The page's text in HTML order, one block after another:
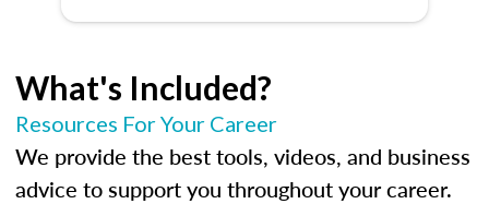
What's Included?
Resources For Your Career
We provide the best tools, videos, and business
advice to support you throughout your career.